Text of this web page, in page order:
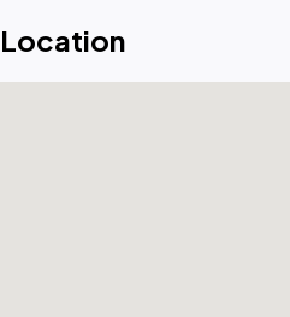
Location